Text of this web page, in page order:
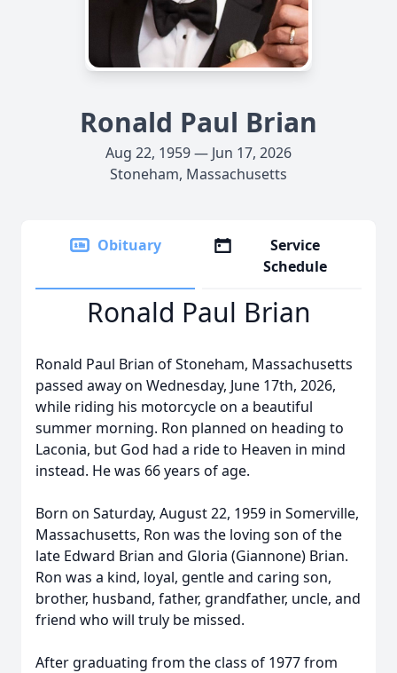
Ronald Paul Brian
Aug 22, 1959 — Jun 17, 2026
Stoneham, Massachusetts
Obituary
Service
Schedule
Ronald Paul Brian
Ronald Paul Brian of Stoneham, Massachusetts
passed away on Wednesday, June 17th, 2026,
while riding his motorcycle on a beautiful
summer morning. Ron planned on heading to
Laconia, but God had a ride to Heaven in mind
instead. He was 66 years of age.
Born on Saturday, August 22, 1959 in Somerville,
Massachusetts, Ron was the loving son of the
late Edward Brian and Gloria (Giannone) Brian.
Ron was a kind, loyal, gentle and caring son,
brother, husband, father, grandfather, uncle, and
friend who will truly be missed.
After graduating from the class of 1977 from